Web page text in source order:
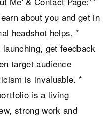
about you and get in
headshot helps. *
get feedback
target audience
is invaluable. *
is a living
strong work and